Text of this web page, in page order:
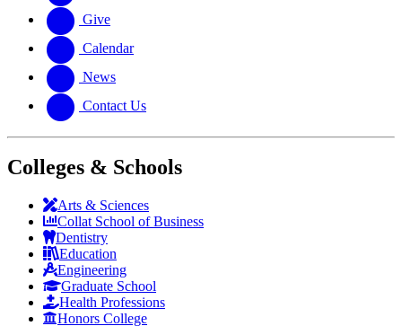
Give
Calendar
News
Contact Us
Colleges & Schools
Arts & Sciences
Collat School of Business
Dentistry
Education
Engineering
Graduate School
Health Professions
Honors College